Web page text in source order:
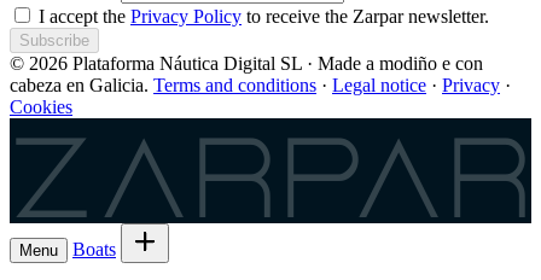
I accept the Privacy Policy to receive the Zarpar newsletter.
Subscribe
© 2026 Plataforma Náutica Digital SL · Made a modiño e con
cabeza en Galicia. Terms and conditions · Legal notice · Privacy ·
Cookies
Zarpar
Menu Boats